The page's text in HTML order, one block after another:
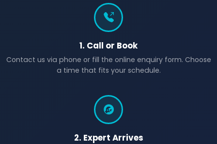
1. Call or Book
Contact us via phone or fill the online enquiry form. Choose
a time that fits your schedule.
2. Expert Arrives